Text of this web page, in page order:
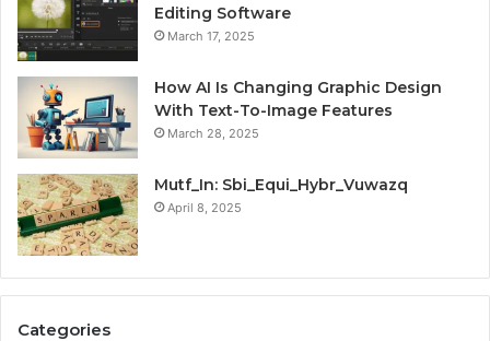
Editing Software
March 17, 2025
How AI Is Changing Graphic Design
With Text-To-Image Features
March 28, 2025
Mutf_In: Sbi_Equi_Hybr_Vuwazq
April 8, 2025
Categories